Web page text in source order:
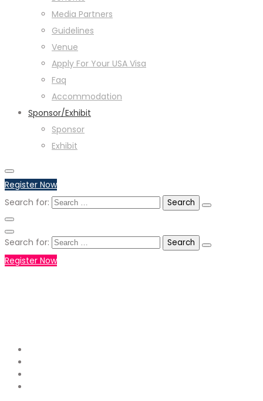
Media Partners
Guidelines
Venue
Apply For Your USA Visa
Faq
Accommodation
Sponsor/Exhibit
Sponsor
Exhibit
Register Now
Search for:
Search for:
Register Now